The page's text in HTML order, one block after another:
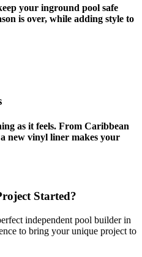
your inground pool safe
is over, while adding style to
as it feels. From Caribbean
new vinyl liner makes your
Started?
independent pool builder in
to bring your unique project to